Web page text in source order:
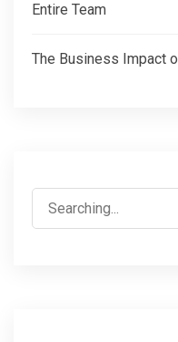
Entire Team
The Business Impact
Search
for: